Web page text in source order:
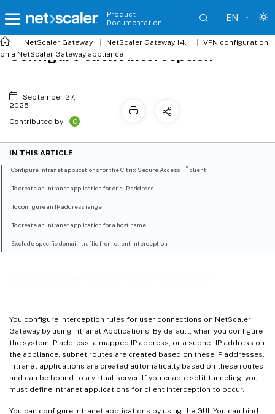
Product
Documentation
EN
NetScaler Gateway NetScaler Gateway 14.1
VPN configuration
on a NetScaler Gateway appliance
You configure interception rules for user connections on NetScaler
Gateway by using Intranet Applications. By default, when you configure
the system IP address, a mapped IP address, or a subnet IP address on
the appliance, subnet routes are created based on these IP addresses.
Intranet applications are created automatically based on these routes
and can be bound to a virtual server. If you enable split tunneling, you
must define intranet applications for client interception to occur.
You can configure intranet applications by using the GUI. You can bind
Configure client interception
September 27,
2025
Contributed by:
C
IN THIS ARTICLE
Configure intranet applications for the Citrix Secure Access ™ client
To create an intranet application for one IP address
To configure an IP address range
To create an intranet application for a host name
Exclude specific domain traffic from client interception